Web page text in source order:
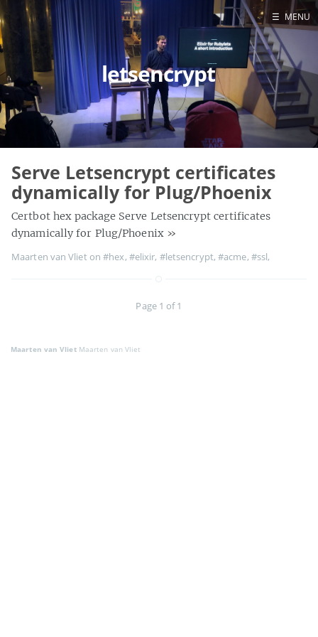
Blog
Projects
Presentations
About
☰ MENU
letsencrypt
Serve Letsencrypt certificates
dynamically for Plug/Phoenix
Certbot hex package Serve Letsencrypt certificates
dynamically for Plug/Phoenix »
Maarten van Vliet on#hex, #elixir, #letsencrypt,#acme, #ssl,
Page 1 of 1
Maarten van VlietMaarten van Vliet